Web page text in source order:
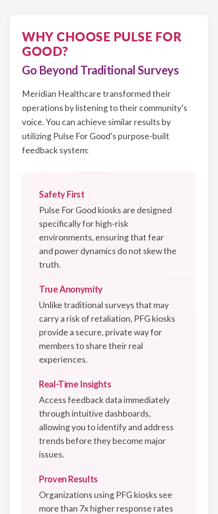
WHY CHOOSE PULSE FOR
GOOD?
Go Beyond Traditional Surveys
Meridian Healthcare transformed their
operations by listening to their community's
voice. You can achieve similar results by
utilizing Pulse For Good's purpose-built
feedback system:
Safety First
Pulse For Good kiosks are designed
specifically for high-risk
environments, ensuring that fear
and power dynamics do not skew the
truth.
True Anonymity
Unlike traditional surveys that may
carry a risk of retaliation, PFG kiosks
provide a secure, private way for
members to share their real
experiences.
Real-Time Insights
Access feedback data immediately
through intuitive dashboards,
allowing you to identify and address
trends before they become major
issues.
Proven Results
Organizations using PFG kiosks see
more than 7x higher response rates